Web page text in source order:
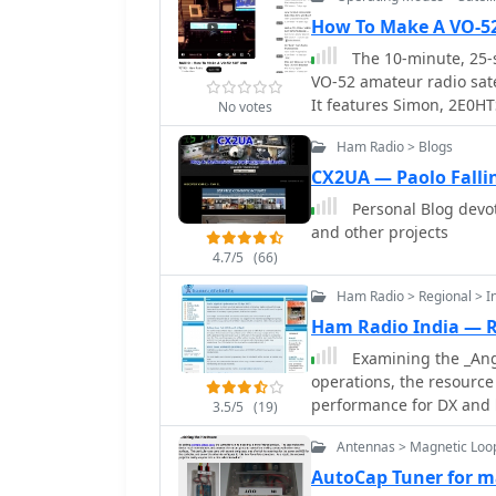
blog documents the
including antenna
the practical challenges
specifically for Automatic
details cover the
necessary to transform
meteorology.
No votes
How To Make A VO-
The 10-minute,
VO-52 amateur radio
It features Simon,
homebrew dual-band
for uplink and an IO
the operator's
compensate for the
station, a critical aspect
demonstration
received signal from the
insight into manual
serves as a direct,
operations, particularly
4.7/5 (66)
Ham Radio > Blogs
CX2UA — Paolo
Personal Blog
and other projects
3.5/5 (19)
Ham Radio > Regional >
Ham Radio India —
Examining the
operations, the
performance for DX and
direct conversion high-
construction and
Additionally, the site
Antennas > Magnetic
AutoCap Tuner for